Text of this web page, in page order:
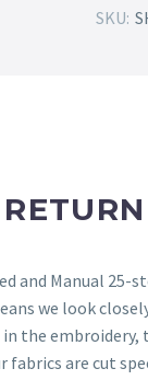
SKU:
and Manual
we look
the embroidery,
fabrics are cut